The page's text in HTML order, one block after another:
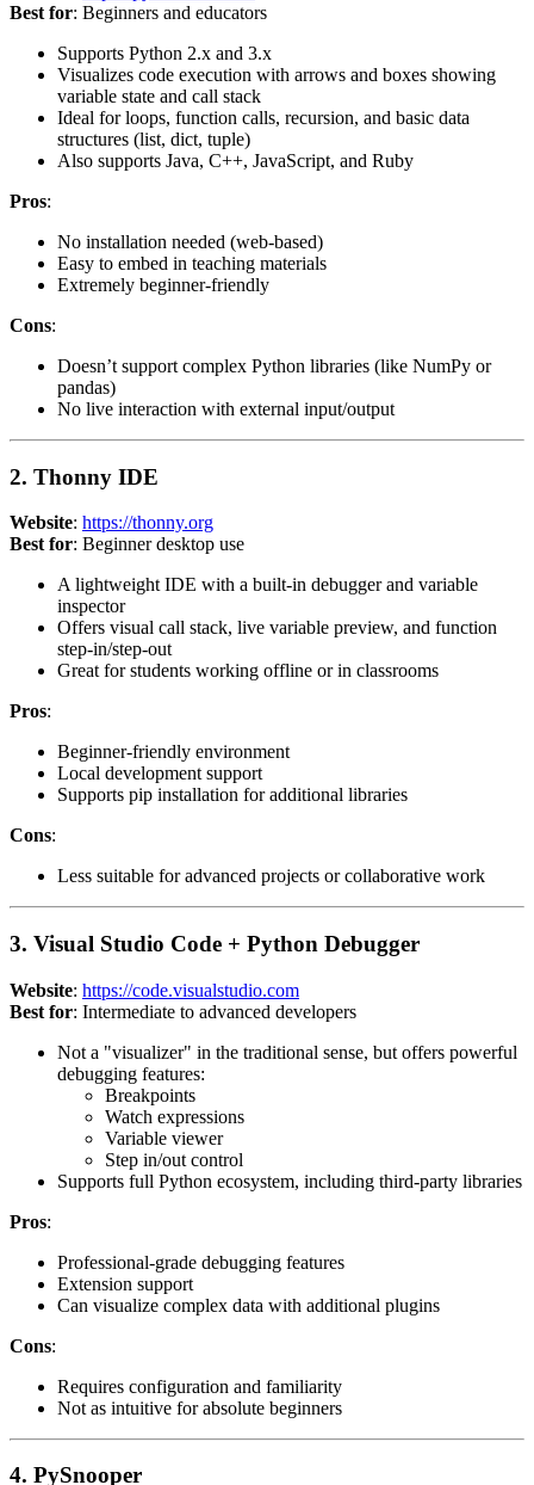
Best for: Beginners and educators
Supports Python 2.x and 3.x
Visualizes code execution with arrows and boxes showing
variable state and call stack
Ideal for loops, function calls, recursion, and basic data
structures (list, dict, tuple)
Also supports Java, C++, JavaScript, and Ruby
Pros:
No installation needed (web-based)
Easy to embed in teaching materials
Extremely beginner-friendly
Cons:
Doesn’t support complex Python libraries (like NumPy or
pandas)
No live interaction with external input/output
2. Thonny IDE
Website: https://thonny.org
Best for: Beginner desktop use
A lightweight IDE with a built-in debugger and variable
inspector
Offers visual call stack, live variable preview, and function
step-in/step-out
Great for students working offline or in classrooms
Pros:
Beginner-friendly environment
Local development support
Supports pip installation for additional libraries
Cons:
Less suitable for advanced projects or collaborative work
3. Visual Studio Code + Python Debugger
Website: https://code.visualstudio.com
Best for: Intermediate to advanced developers
Not a "visualizer" in the traditional sense, but offers powerful
debugging features:
Breakpoints
Watch expressions
Variable viewer
Step in/out control
Supports full Python ecosystem, including third-party libraries
Pros:
Professional-grade debugging features
Extension support
Can visualize complex data with additional plugins
Cons:
Requires configuration and familiarity
Not as intuitive for absolute beginners
4. PySnooper